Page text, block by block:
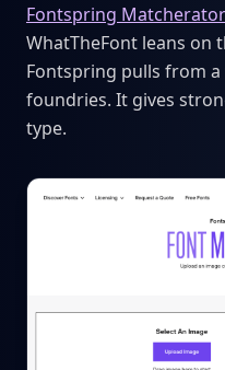
Fontspring Matcherator
WhatTheFont leans on
Fontspring pulls from
foundries. It gives
type.